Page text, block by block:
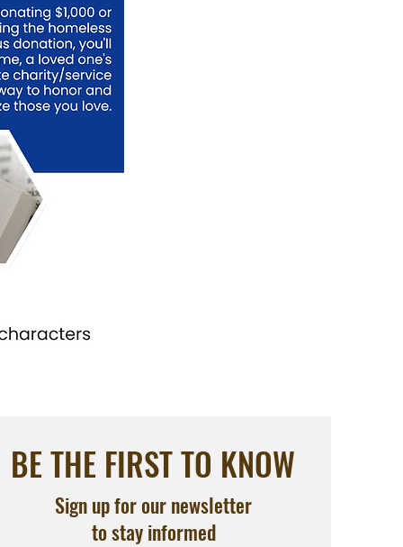
BE THE FIRST TO KNOW
Sign up for our newsletter
to stay informed